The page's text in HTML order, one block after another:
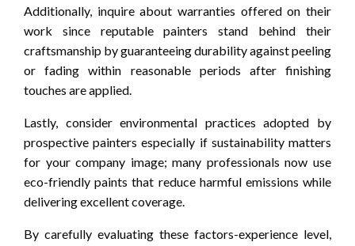
Additionally, inquire about warranties offered on their
work since reputable painters stand behind their
craftsmanship by guaranteeing durability against peeling
or fading within reasonable periods after finishing
touches are applied.
Lastly, consider environmental practices adopted by
prospective painters especially if sustainability matters
for your company image; many professionals now use
eco-friendly paints that reduce harmful emissions while
delivering excellent coverage.
By carefully evaluating these factors-experience level,